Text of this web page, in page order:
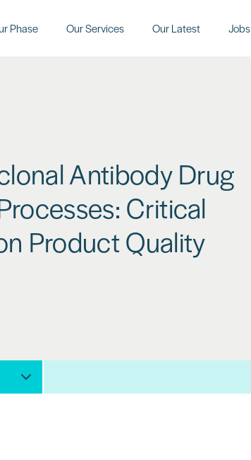
Phase Our Services Our Latest Jobs
Antibody Drug
Critical
Product Quality